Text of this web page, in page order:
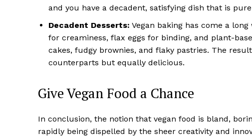
and you have a decadent, satisfying dish that is
Decadent Desserts: Vegan baking has come a
for creaminess, flax eggs for binding, and plant-
cakes, fudgy brownies, and flaky pastries. The
counterparts but equally delicious.
Give Vegan Food a Chance
In conclusion, the notion that vegan food is bland,
rapidly being dispelled by the sheer creativity and